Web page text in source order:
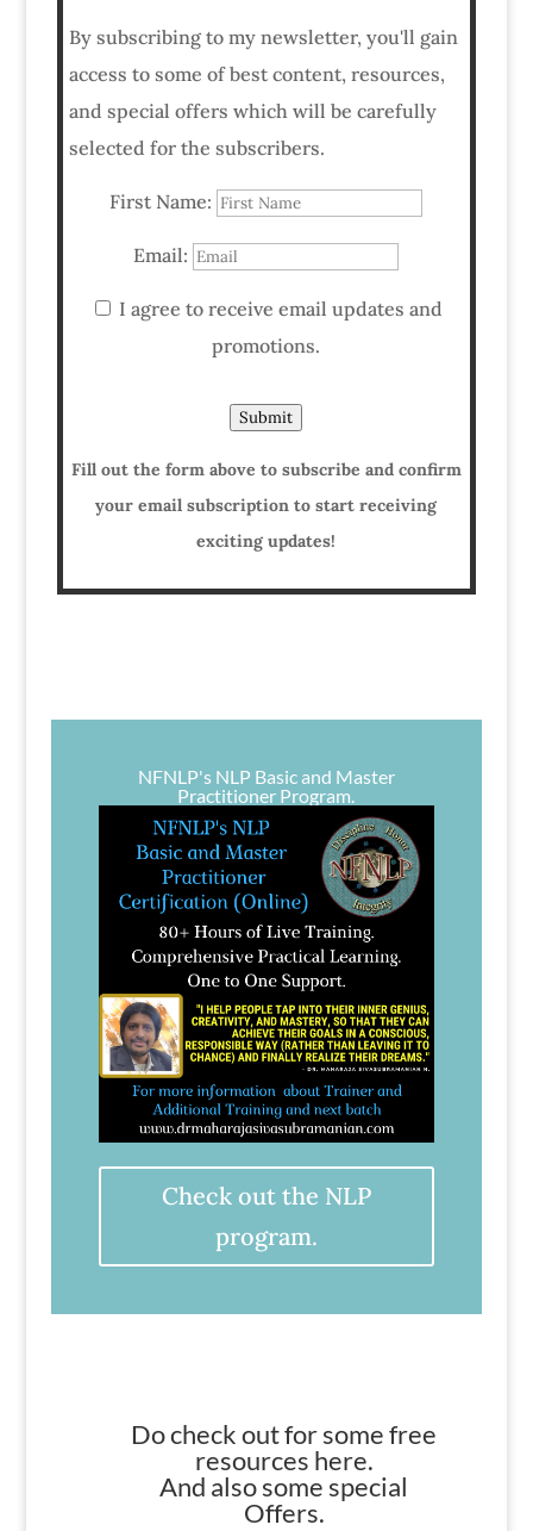
By subscribing to my newsletter, you'll gain
access to some of best content, resources,
and special offers which will be carefully
selected for the subscribers.
First Name:
Email:
I agree to receive email updates and
promotions.
Submit
Fill out the form above to subscribe and confirm
your email subscription to start receiving
exciting updates!
NFNLP's NLP Basic and Master
Practitioner Program.
Check out the NLP
program.
Do check out for some free
resources here.
And also some special
Offers.